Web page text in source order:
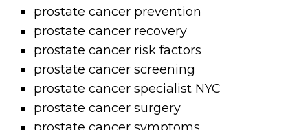
prostate cancer prevention
prostate cancer recovery
prostate cancer risk factors
prostate cancer screening
prostate cancer specialist NYC
prostate cancer surgery